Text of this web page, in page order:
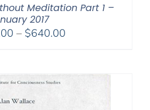
Meditation Part 1 –
2017
– $640.00Price
through